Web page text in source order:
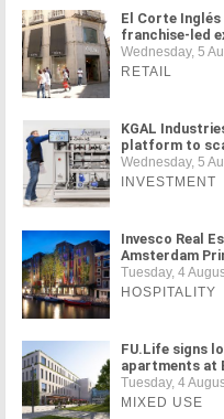
El Corte
franchise-led
Wednesday, 5
RETAIL
KGAL
platform to
Wednesday, 5
INVESTMENT
Invesco Real
Amsterdam
Tuesday, 4
HOSPITALITY
FU.Life signs
apartments at
Tuesday, 4
MIXED USE